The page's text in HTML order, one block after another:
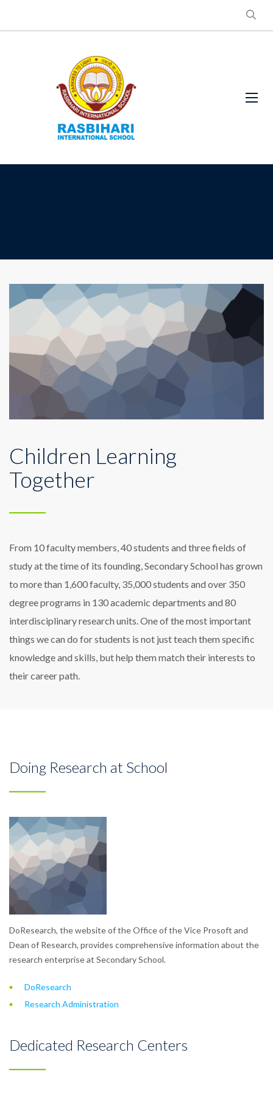
Children Learning
Together
From 10 faculty members, 40 students and three fields of
study at the time of its founding, Secondary School has grown
to more than 1,600 faculty, 35,000 students and over 350
degree programs in 130 academic departments and 80
interdisciplinary research units. One of the most important
things we can do for students is not just teach them specific
knowledge and skills, but help them match their interests to
their career path.
Doing Research at School
DoResearch, the website of the Office of the Vice Prosoft and
Dean of Research, provides comprehensive information about the
research enterprise at Secondary School.
DoResearch
Research Administration
Dedicated Research Centers